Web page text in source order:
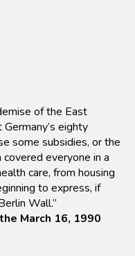
of the East
eighty
some subsidies, or the
everyone in a
care, from housing
to express, if
Wall.”
March 16, 1990